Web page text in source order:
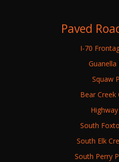
Paved
I-70
Guanella
Squaw
Bear Creek
South
South Elk
South Perry